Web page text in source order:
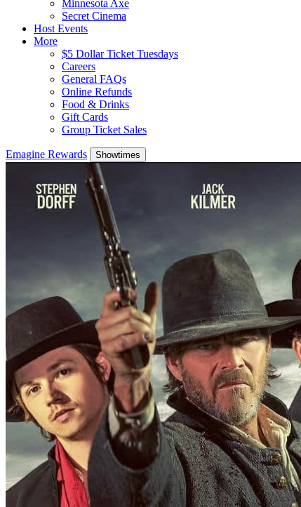
Minnesota Axe
Secret Cinema
Host Events
More
$5 Dollar Ticket Tuesdays
Careers
General FAQs
Online Refunds
Food & Drinks
Gift Cards
Group Ticket Sales
Emagine Rewards Showtimes